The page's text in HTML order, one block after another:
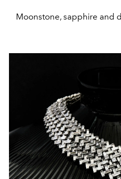
Moonstone, sapphire and